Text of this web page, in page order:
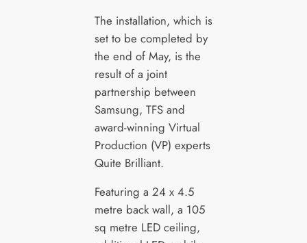
The installation, which is
set to be completed by
the end of May, is the
result of a joint
partnership between
Samsung, TFS and
award-winning Virtual
Production (VP) experts
Quite Brilliant.
Featuring a 24 x 4.5
metre back wall, a 105
sq metre LED ceiling,